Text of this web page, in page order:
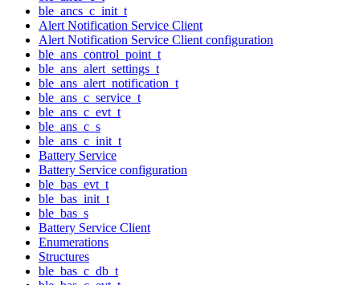
ble_ancs_c_init_t
Alert Notification Service Client
Alert Notification Service Client configuration
ble_ans_control_point_t
ble_ans_alert_settings_t
ble_ans_alert_notification_t
ble_ans_c_service_t
ble_ans_c_evt_t
ble_ans_c_s
ble_ans_c_init_t
Battery Service
Battery Service configuration
ble_bas_evt_t
ble_bas_init_t
ble_bas_s
Battery Service Client
Enumerations
Structures
ble_bas_c_db_t